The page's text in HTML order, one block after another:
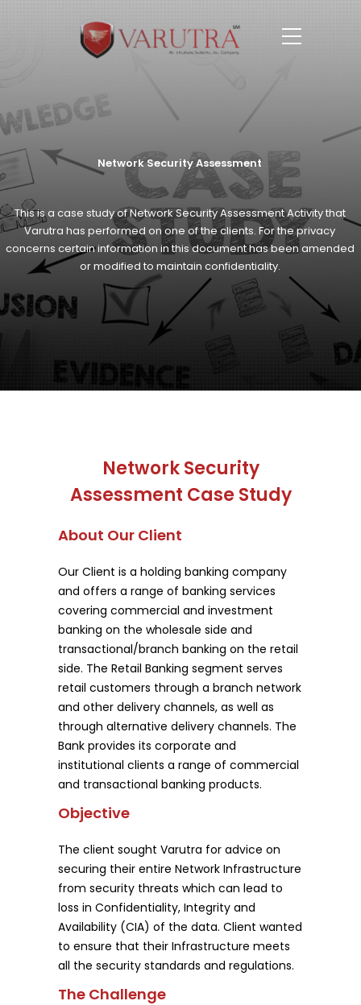
Network Security Assessment
This is a case study of Network Security Assessment Activity that
Varutra has performed on one of the clients. For the privacy
concerns certain information in thisdocument has been amended
or modified to maintain confidentiality.
Network Security
Assessment Case Study
About Our Client
Our Client is a holding banking company
and offers a range of banking services
covering commercial and investment
banking on the wholesale side and
transactional/branch banking on the retail
side. The Retail Banking segment serves
retail customers through a branch network
and other delivery channels, as well as
through alternative delivery channels. The
Bank provides its corporate and
institutional clients a range of commercial
and transactional banking products.
Objective
The client sought Varutra for advice on
securing their entire Network Infrastructure
from security threats which can lead to
loss in Confidentiality, Integrity and
Availability (CIA) of the data. Client wanted
to ensure that their Infrastructure meets
all the security standards and regulations.
The Challenge